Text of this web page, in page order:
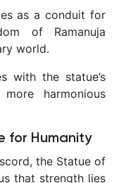
as a conduit for
of Ramanuja
world.
with the statue’s
harmonious
for Humanity
the Statue of
that strength lies